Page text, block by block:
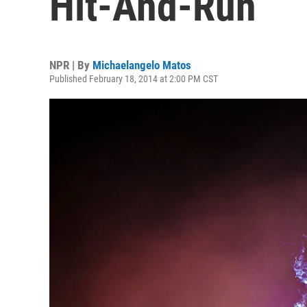
NPR | By Michaelangelo Matos
Published February 18, 2014 at 2:00 PM CST